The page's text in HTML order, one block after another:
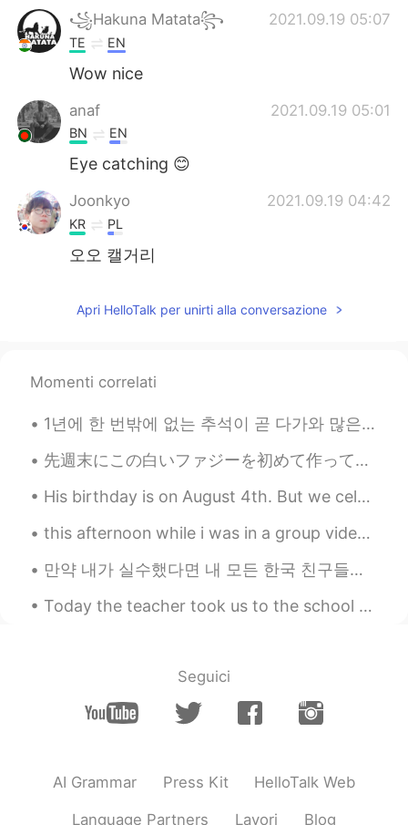
꧁Hakuna Matata꧂ 2021.09.19 05:07
TE EN
Wow nice
anaf 2021.09.19 05:01
BN EN
Eye catching 😊
Joonkyo 2021.09.19 04:42
KR PL
오오 캘거리
Apri HelloTalk per unirti alla conversazione
Momenti correlati
1년에 한 번밖에 없는 추석이 곧 다가와 많은 가정에는 기쁨이 넘친다. 一年一度的中秋节快到了，千家万户喜气洋洋。 이번 추석에는 오랜만에 형제들이 모두 와서 온 가족이 다 ...
先週末にこの白いファジーを初めて作ってみた Last weekend I tried making this white chocolate fudge for the first time ...
His birthday is on August 4th. But we celebrated today on August 1st (well yesterday) 🤣 It rained...
this afternoon while i was in a group video call with my friends, there was a raccoon at one of m...
만약 내가 실수했다면 내 모든 한국 친구들에게 나를 고쳐줘. 🤗❤️😊☺️👍🏻✌🏻📖💜💙💚📚🖋️🖊️📝 After freedom was restored to South Korea ...
Today the teacher took us to the school farm for a practical!😄 Hahaha it was really fun but messy...
Seguici
AI Grammar Press Kit HelloTalk Web
Language Partners Lavori Blog